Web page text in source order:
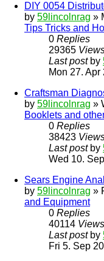
DIY 0054
by 59lincolnrag »
Tips Tricks and
0 Replies
29365
Last post by
Mon 27.
Craftsman
by 59lincolnrag »
Booklets and
0 Replies
38423
Last post by
Wed 10.
Sears Engine
by 59lincolnrag »
and Equipment
0 Replies
40114 Views
Last post by
Fri 5. Sep